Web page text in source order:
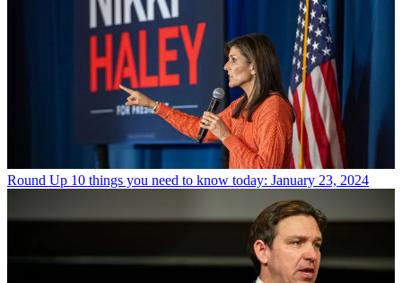
Round Up 10 things you need to know today: January 23, 2024